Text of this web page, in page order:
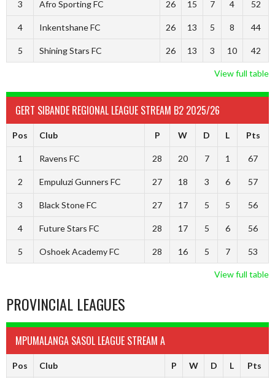
3 Afro Sporting FC 26 15 7 4 52
4 Inkentshane FC 26 13 5 8 44
5 Shining Stars FC 26 13 3 10 42
View full table
GERT SIBANDE REGIONAL LEAGUE STREAM B2 2025/26
Pos Club P W D L Pts
1 Ravens FC 28 20 7 1 67
2 Empuluzi Gunners FC 27 18 3 6 57
3 Black Stone FC 27 17 5 5 56
4 Future Stars FC 28 17 5 6 56
5 Oshoek Academy FC 28 16 5 7 53
View full table
PROVINCIAL LEAGUES
MPUMALANGA SASOL LEAGUE STREAM A
Pos Club P W D L Pts